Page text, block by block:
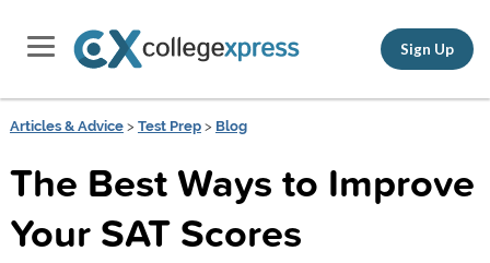
Sign Up
Articles & Advice> Test Prep> Blog
The Best Ways to Improve
Your SAT Scores